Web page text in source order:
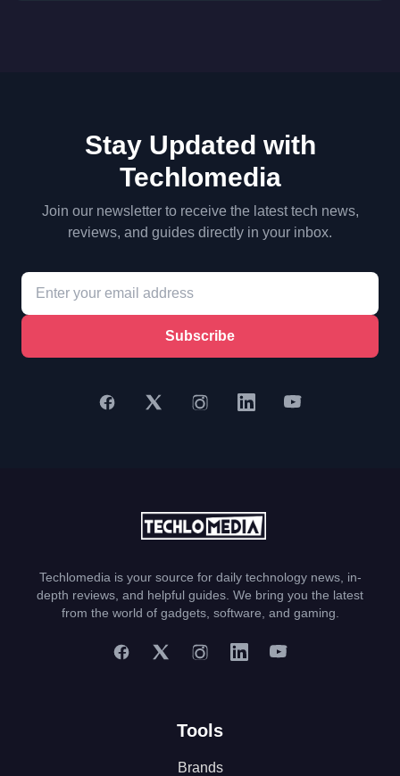
Stay Updated with
Techlomedia
Join our newsletter to receive the latest tech news,
reviews, and guides directly in your inbox.
Subscribe
Techlomedia is your source for daily technology news, in-
depth reviews, and helpful guides. We bring you the latest
from the world of gadgets, software, and gaming.
Tools
Brands